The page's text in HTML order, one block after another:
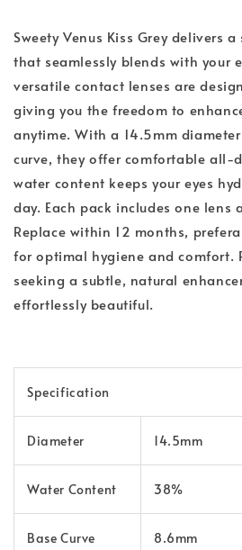
Sweety Venus Kiss Grey delivers
that seamlessly blends with your
versatile contact lenses are
giving you the freedom to
anytime. With a 14.5mm
curve, they offer comfortable all-
water content keeps your eyes
day. Each pack includes one lens
Replace within 12 months,
for optimal hygiene and comfort.
seeking a subtle, natural
effortlessly beautiful.
Specification
Diameter 14.5mm
Water Content 38%
Base Curve 8.6mm